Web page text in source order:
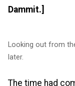
Dammit.]
Looking out from
later.
The time had